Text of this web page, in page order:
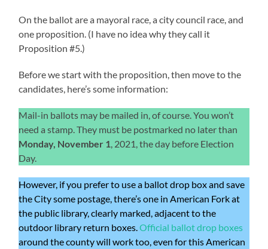
On the ballot are a mayoral race, a city council race, and
one proposition. (I have no idea why they call it
Proposition #5.)
Before we start with the proposition, then move to the
candidates, here’s some information:
Mail-in ballots may be mailed in, of course. You won’t
need a stamp. They must be postmarked no later than
Monday, November 1 , 2021, the day before Election
Day.
However, if you prefer to use a ballot drop box and save
the City some postage, there’s one in American Fork at
the public library, clearly marked, adjacent to the
outdoor library return boxes.Official ballot drop boxes
around the county will work too, even for this American